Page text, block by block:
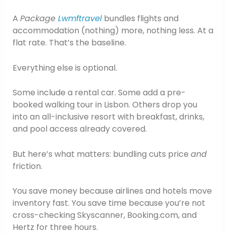
A Package Lwmftravelbundles flights and
accommodation (nothing) more, nothing less. At a
flat rate. That’s the baseline.
Everything else is optional.
Some include a rental car. Some add a pre-
booked walking tour in Lisbon. Others drop you
into an all-inclusive resort with breakfast, drinks,
and pool access already covered.
But here’s what matters: bundling cuts price and
friction.
You save money because airlines and hotels move
inventory fast. You save time because you’re not
cross-checking Skyscanner, Booking.com, and
Hertz for three hours.